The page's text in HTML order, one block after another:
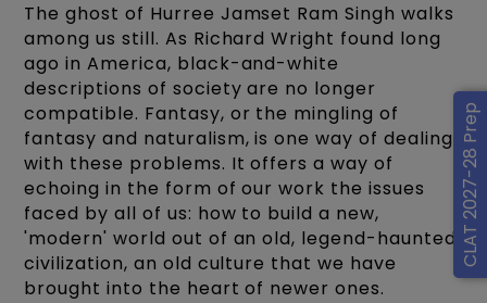
CLAT 2027-28 Prep
The ghost of Hurree Jamset Ram Singh walks
among us still. As Richard Wright found long
ago in America, black-and-white
descriptions of society are no longer
compatible. Fantasy, or the mingling of
fantasy and naturalism, is one way of dealing
with these problems. It offers a way of
echoing in the form of our work the issues
faced by all of us: how to build a new,
'modern' world out of an old, legend-haunted
civilization, an old culture that we have
brought into the heart of newer ones.